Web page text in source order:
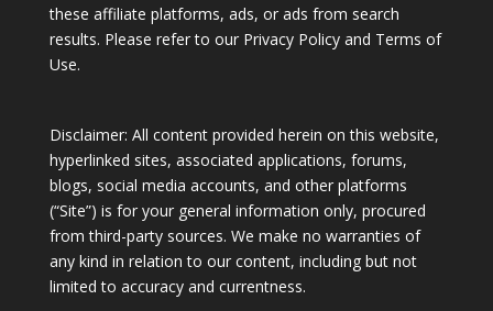
these affiliate platforms, ads, or ads from search
results. Please refer to our Privacy Policy and Terms of
Use.
Disclaimer: All content provided herein on this website,
hyperlinked sites, associated applications, forums,
blogs, social media accounts, and other platforms
(“Site”) is for your general information only, procured
from third-party sources. We make no warranties of
any kind in relation to our content, including but not
limited to accuracy and currentness.